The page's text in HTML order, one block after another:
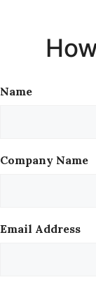
Name
Company Name
Email Address